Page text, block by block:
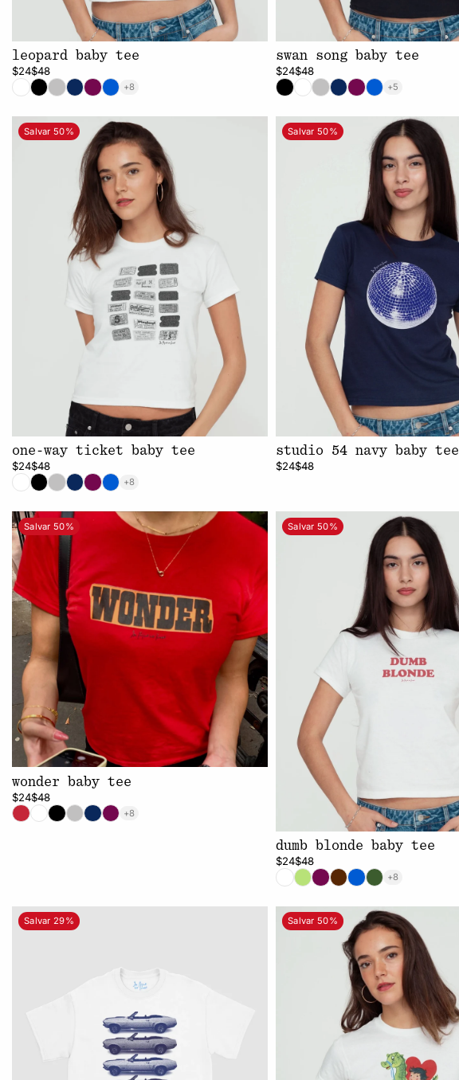
leopard baby tee
$24$48
+8
swan song baby tee
$24$48
+5
Salvar 50%
one-way ticket baby tee
$24$48
+8
Salvar 50%
studio 54 navy baby tee
$24$48
Salvar 50%
wonder baby tee
$24$48
+8
Salvar 50%
dumb blonde baby tee
$24$48
+8
Salvar 29% Salvar 50%